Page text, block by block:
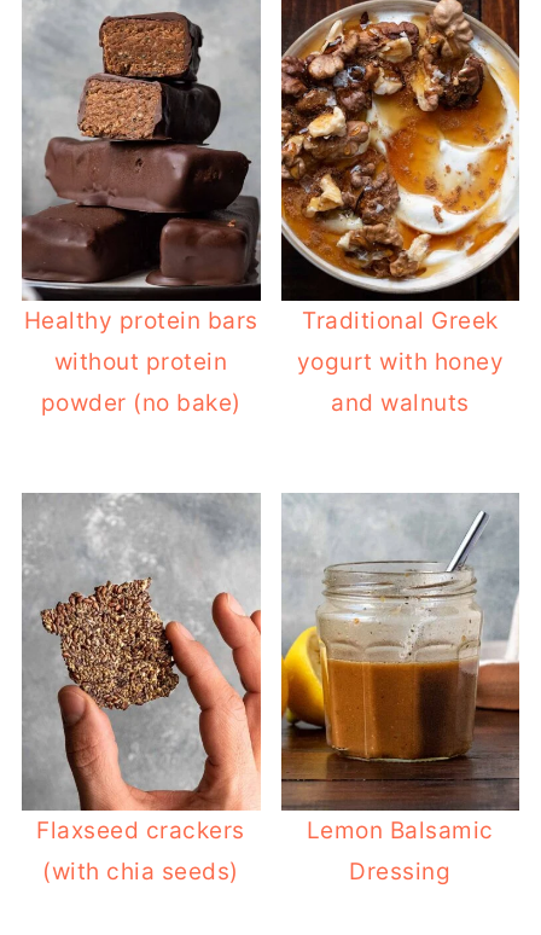
Healthy protein bars
without protein
powder (no bake)
Traditional Greek
yogurt with honey
and walnuts
Flaxseed crackers
(with chia seeds)
Lemon Balsamic
Dressing